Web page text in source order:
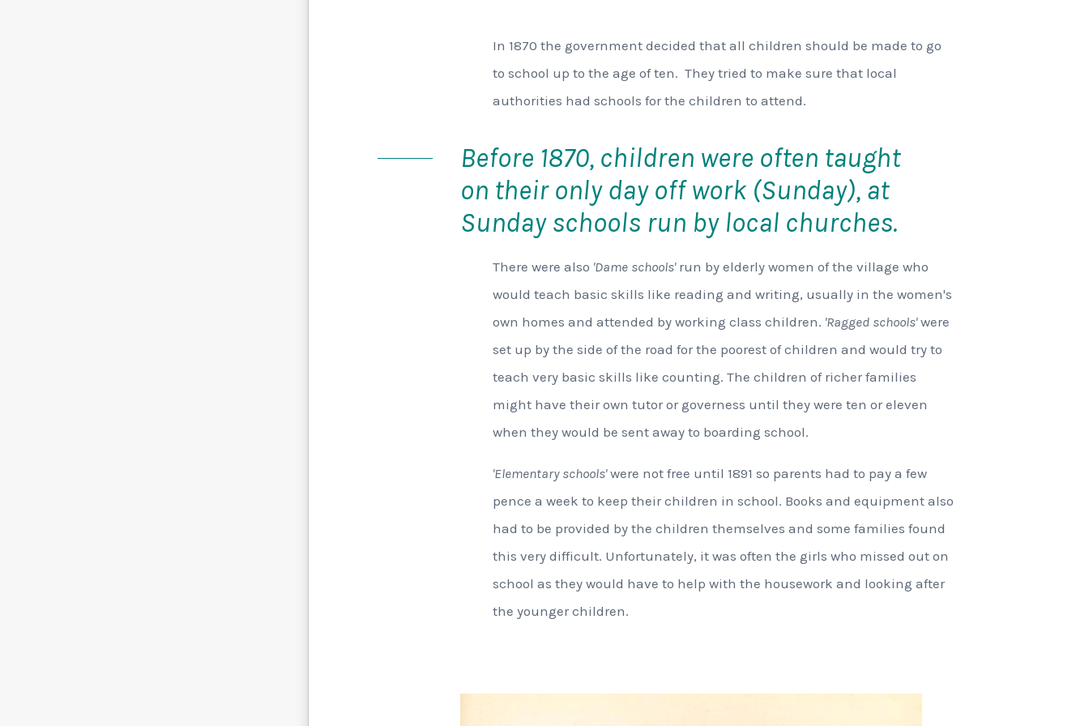
In 1870 the government decided that all children should be made to go
to school up to the age of ten. They tried to make sure that local
authorities had schools for the children to attend.
Before 1870, children were often taught
on their only day off work (Sunday), at
Sunday schools run by local churches.
There were also 'Dame schools'run by elderly women of the village who
would teach basic skills like reading and writing, usually in the women's
own homes and attended by working class children. 'Ragged schools'were
set up by the side of the road for the poorest of children and would try to
teach very basic skills like counting. The children of richer families
might have their own tutor or governess until they were ten or eleven
when they would be sent away to boarding school.
'Elementary schools'were not free until 1891 so parents had to pay a few
pence a week to keep their children in school. Books and equipment also
had to be provided by the children themselves and some families found
this very difficult. Unfortunately, it was often the girls who missed out on
school as they would have to help with the housework and looking after
the younger children.